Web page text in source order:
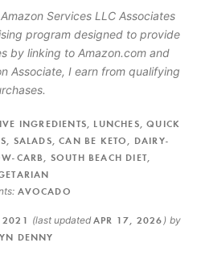
Services LLC Associates
program designed to provide
by linking to Amazon.com and
Associate, I earn from qualifying
INGREDIENTS LUNCHES ,QUICK
SALADS ,CAN BE KETO
DAIRY-
CARB SOUTH BEACH DIET,
AVOCADO
(last updatedAPR 17, 2026 ) by
DENNY